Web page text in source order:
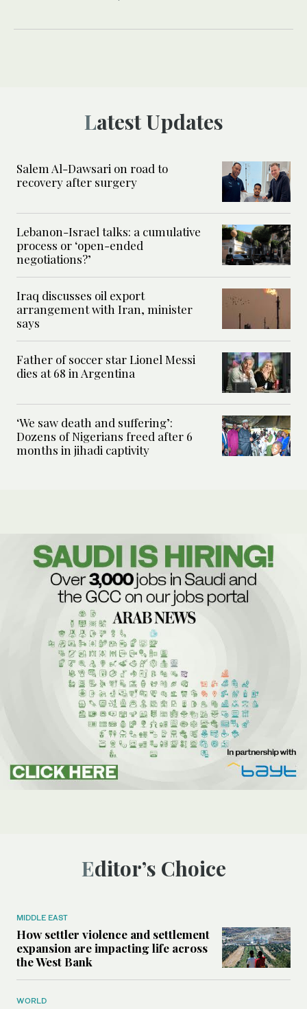
Latest Updates
Salem Al-Dawsari on road to
recovery after surgery
Lebanon-Israel talks: a cumulative
process or ‘open-ended
negotiations?’
Iraq discusses oil export
arrangement with Iran, minister
says
Father of soccer star Lionel Messi
dies at 68 in Argentina
‘We saw death and suffering’:
Dozens of Nigerians freed after 6
months in jihadi captivity
Editor’s Choice
MIDDLE EAST
How settler violence and settlement
expansion are impacting life across
the West Bank
WORLD